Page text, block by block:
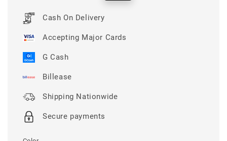
Cash On Delivery
Accepting Major Cards
G Cash
Billease
Shipping Nationwide
Secure payments